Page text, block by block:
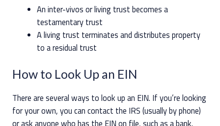
An inter-vivos or living trust becomes a
testamentary trust
A living trust terminates and distributes property
to a residual trust
How to Look Up an EIN
There are several ways to look up an EIN. If you’re looking
for your own, you can contact the IRS (usually by phone)
or ask anyone who has the EIN on file, such as a bank.